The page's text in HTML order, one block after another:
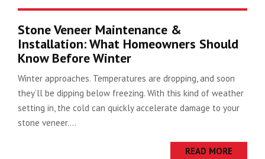
Stone Veneer Maintenance &
Installation: What Homeowners Should
Know Before Winter
Winter approaches. Temperatures are dropping, and soon
they’ll be dipping below freezing. With this kind of weather
setting in, the cold can quickly accelerate damage to your
stone veneer....
READ MORE